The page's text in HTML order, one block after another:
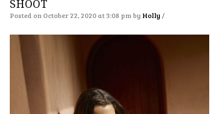
SHOOT
Posted on October 22, 2020 at 3:08 pm by Holly /